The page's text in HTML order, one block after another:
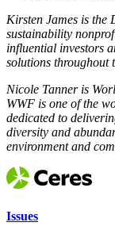
Kirsten James is the
sustainability
influential investors
solutions throughout
Nicole Tanner is
WWF is one of the
dedicated to
diversity and
environment and
Issues